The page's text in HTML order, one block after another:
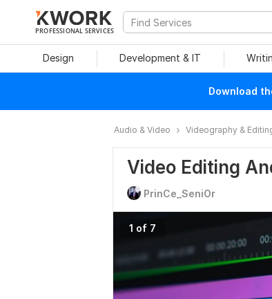
PROFESSIONAL SERVICES
Design Development & IT
Download
Audio & Video Videography &
Video Editing
PrinCe_SeniOr
1 of 7